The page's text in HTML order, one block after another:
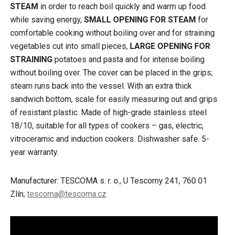
STEAM in order to reach boil quickly and warm up food
while saving energy, SMALL OPENING FOR STEAM for
comfortable cooking without boiling over and for straining
vegetables cut into small pieces, LARGE OPENING FOR
STRAINING potatoes and pasta and for intense boiling
without boiling over. The cover can be placed in the grips;
steam runs back into the vessel. With an extra thick
sandwich bottom, scale for easily measuring out and grips
of resistant plastic. Made of high-grade stainless steel
18/10, suitable for all types of cookers – gas, electric,
vitroceramic and induction cookers. Dishwasher safe. 5-
year warranty.
Manufacturer: TESCOMA s. r. o., U Tescomy 241, 760 01
Zlín; tescoma@tescoma.cz